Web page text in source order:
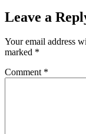
Leave a
Your email address
marked *
Comment *